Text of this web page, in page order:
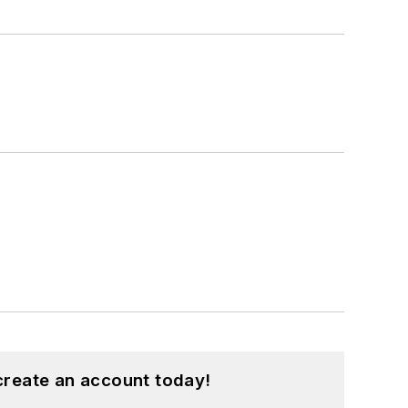
an account today!